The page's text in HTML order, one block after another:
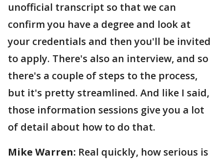
unofficial transcript so that we can
confirm you have a degree and look at
your credentials and then you'll be invited
to apply. There's also an interview, and so
there's a couple of steps to the process,
but it's pretty streamlined. And like I said,
those information sessions give you a lot
of detail about how to do that.
Mike Warren: Real quickly, how serious is